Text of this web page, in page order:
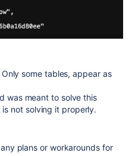
some tables, appear as
was meant to solve this
not solving it properly.
plans or workarounds for